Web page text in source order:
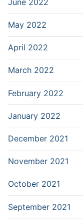
May 2022
April 2022
March 2022
February 2022
January 2022
December 2021
November 2021
October 2021
September 2021